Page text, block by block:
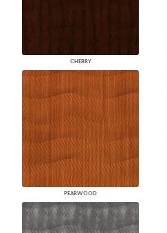
CHERRY
PEARWOOD